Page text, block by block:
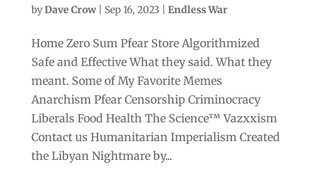
byDave Crow| Sep 16, 2023 Endless War
Home Zero Sum Pfear Store Algorithmized
Safe and Effective What they said. What they
meant. Some of My Favorite Memes
Anarchism Pfear Censorship Criminocracy
Liberals Food Health The Science™ Vazxxism
Contact us Humanitarian Imperialism Created
the Libyan Nightmare by...